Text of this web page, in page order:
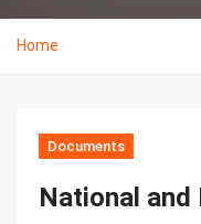
Home
Documents